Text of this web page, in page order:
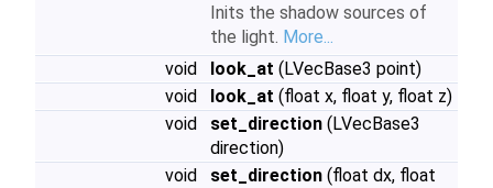
Inits the shadow sources of
the light. More...
void
look_at (LVecBase3 point)
void
look_at (float x, float y, float z)
void
set_direction (LVecBase3
direction)
void
set_direction (float dx, float